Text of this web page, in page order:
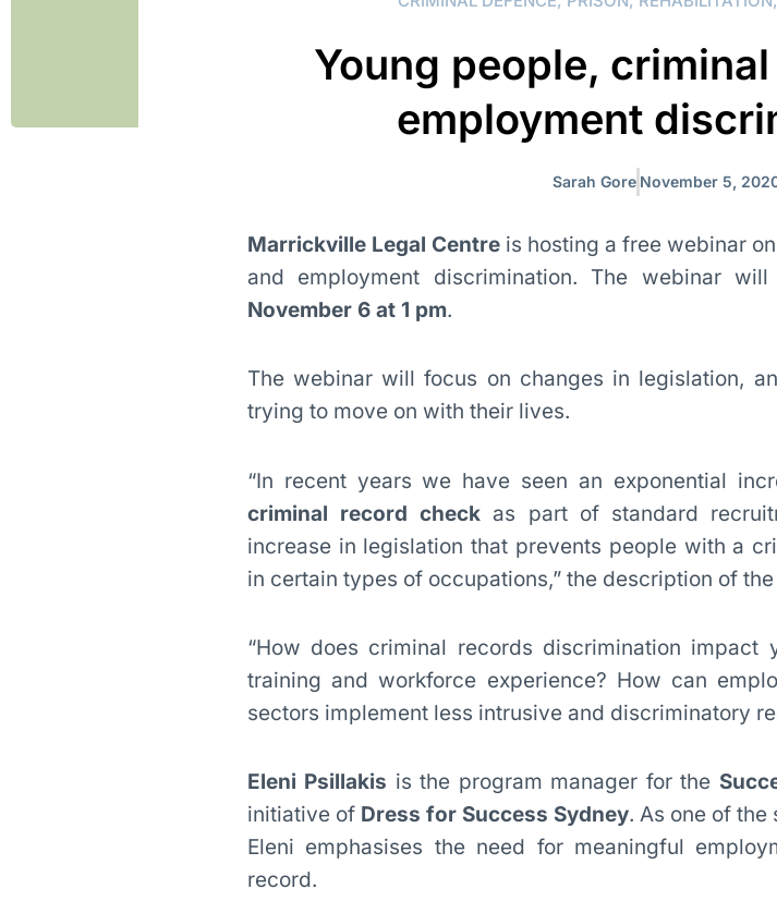
Young people,
employment
Sarah Gore November 5,
Marrickville Legal Centreis hosting a free webinar
and employment discrimination. The webinar
November 6 at 1 pm.
The webinar will focus on changes in legislation,
trying to move on with their lives.
“In recent years we have seen an exponential
criminal record check as part of standard
increase in legislation that prevents people with a
in certain types of occupations,” the description of
“How does criminal records discrimination impact
training and workforce experience? How can
sectors implement less intrusive and discriminatory
Eleni Psillakis is the program manager for the
initiative of Dress for Success Sydney. As one of
Eleni emphasises the need for meaningful
record.